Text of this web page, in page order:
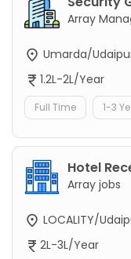
Array
Umarda/
1.2L-2L/Year
Full Time 1-3
Hotel
Array jobs
LOCALITY/
2L-3L/Year